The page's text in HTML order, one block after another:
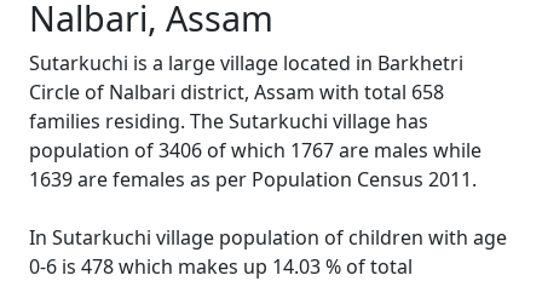
Nalbari, Assam
Sutarkuchi is a large village located in Barkhetri
Circle of Nalbari district, Assam with total 658
families residing. The Sutarkuchi village has
population of 3406 of which 1767 are males while
1639 are females as per Population Census 2011.
In Sutarkuchi village population of children with age
0-6 is 478 which makes up 14.03 % of total